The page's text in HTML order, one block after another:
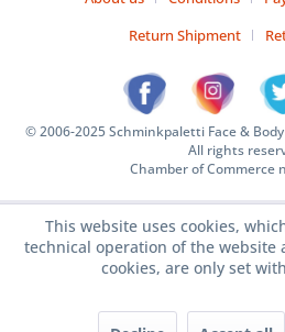
Return Shipment
© 2006-2025 Schminkpaletti Face &
All rights
Chamber of Commerce
This website uses cookies,
technical operation of the website
cookies, are only set